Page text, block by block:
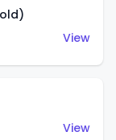
View
View